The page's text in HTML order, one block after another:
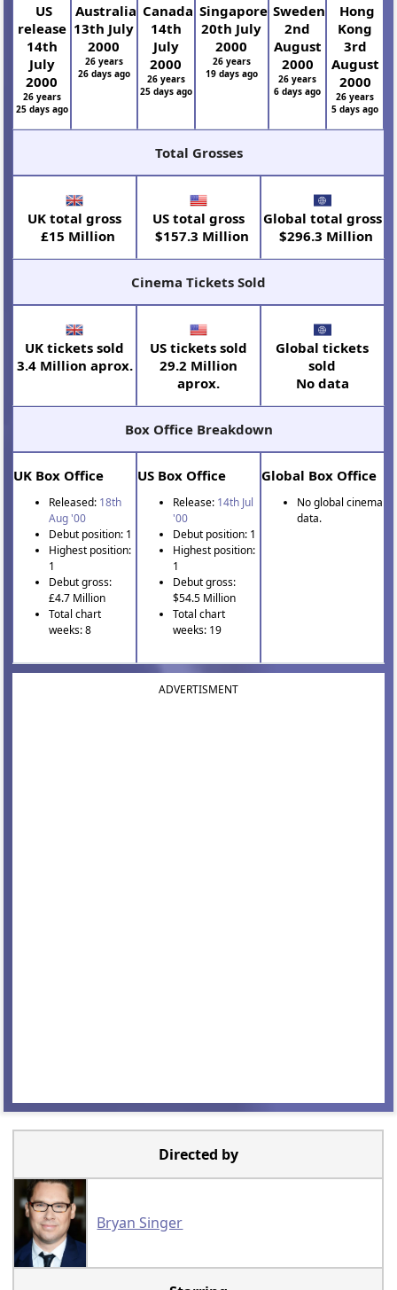
US
release
14th
July
2000
26 years
25 days ago
Australia
13th July
2000
26 years
26 days ago
Canada
14th
July
2000
26 years
25 days ago
Singapore
20th July
2000
26 years
19 days ago
Sweden
2nd
August
2000
26 years
6 days ago
Hong
Kong
3rd
August
2000
26 years
5 days ago
Total Grosses
UK total gross
£15 Million
US total gross
$157.3 Million
Global total gross
$296.3 Million
Cinema Tickets Sold
UK tickets sold
3.4 Million aprox.
US tickets sold
29.2 Million
aprox.
Global tickets
sold
No data
Box Office Breakdown
UK Box Office
Released: 18th
Aug '00
Debut position: 1
Highest position:
1
Debut gross:
£4.7 Million
Total chart
weeks: 8
US Box Office
Release: 14th Jul
'00
Debut position: 1
Highest position:
1
Debut gross:
$54.5 Million
Total chart
weeks: 19
Global Box Office
No global cinema
data.
ADVERTISMENT
Directed by
Bryan Singer